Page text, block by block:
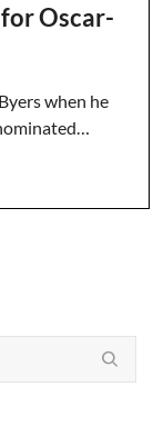
Oscar-
when he